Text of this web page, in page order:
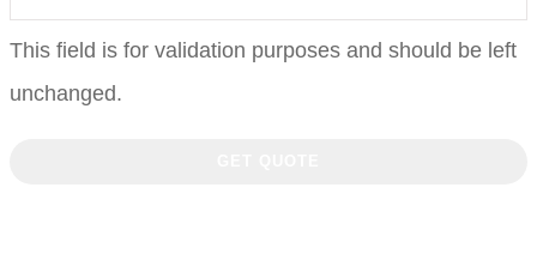
This field is for validation purposes and should be left
unchanged.